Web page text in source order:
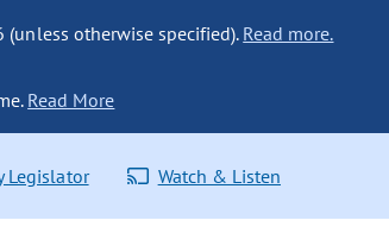
(unless otherwise specified). Read more.
Read More
Legislator Watch & Listen